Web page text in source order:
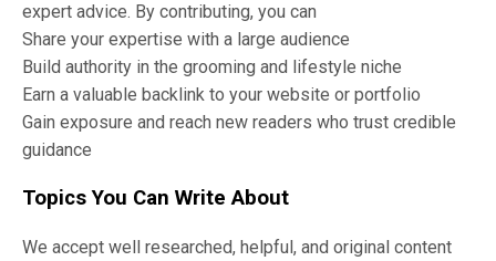
expert advice. By contributing, you can
Share your expertise with a large audience
Build authority in the grooming and lifestyle niche
Earn a valuable backlink to your website or portfolio
Gain exposure and reach new readers who trust credible
guidance
Topics You Can Write About
We accept well researched, helpful, and original content